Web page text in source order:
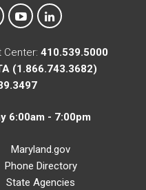
X on Instagram
MTA on YouTube
MTA on LinkedIn
Center: 410.539.5000
(1.866.743.3682)
6:00am - 7:00pm
Maryland.gov
Phone Directory
State Agencies